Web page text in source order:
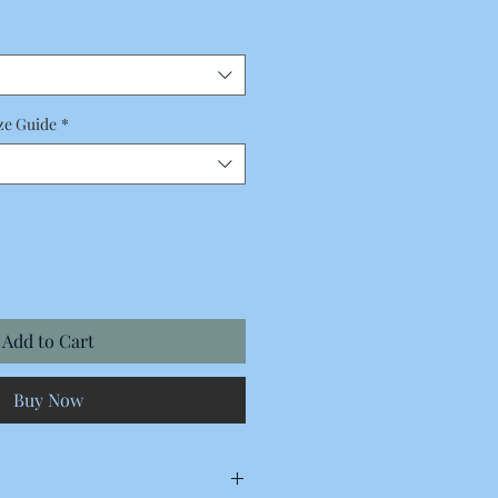
Guide *
Add to Cart
Buy Now